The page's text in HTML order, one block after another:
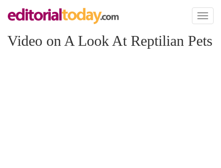
Toggle
Video on A Look At Reptilian Pets